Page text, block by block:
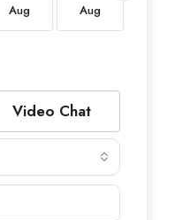
Aug Aug
Video Chat